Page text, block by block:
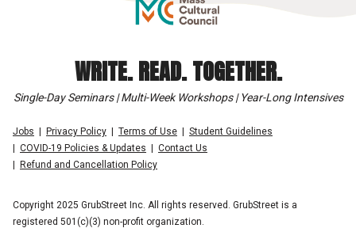
WRITE. READ. TOGETHER.
Single-Day Seminars | Multi-Week Workshops | Year-Long Intensives
Jobs Privacy Policy Terms of Use
Student Guidelines
COVID-19 Policies & Updates
Contact Us
Refund and Cancellation Policy
Copyright 2025 GrubStreet Inc. All rights reserved. GrubStreet is a
registered 501(c)(3) non-profit organization.